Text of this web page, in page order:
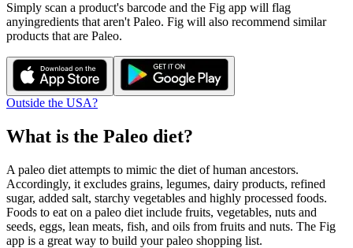
Simply scan a product's barcode and the Fig app will flag
anyingredients that aren't Paleo. Fig will also recommend similar
products that are Paleo.
Outside the USA?
What is the Paleo diet?
A paleo diet attempts to mimic the diet of human ancestors.
Accordingly, it excludes grains, legumes, dairy products, refined
sugar, added salt, starchy vegetables and highly processed foods.
Foods to eat on a paleo diet include fruits, vegetables, nuts and
seeds, eggs, lean meats, fish, and oils from fruits and nuts. The Fig
app is a great way to build your paleo shopping list.